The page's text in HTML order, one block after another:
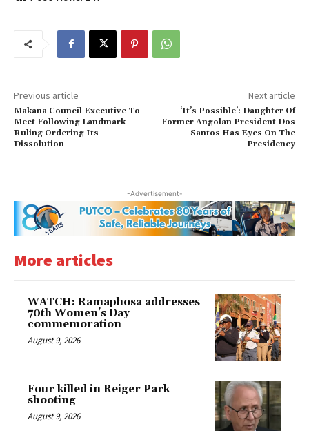
Previous article
Makana Council Executive To
Meet Following Landmark
Ruling Ordering Its
Dissolution
Next article
‘It’s Possible’: Daughter Of
Former Angolan President Dos
Santos Has Eyes On The
Presidency
-Advertisement-
More articles
WATCH: Ramaphosa addresses
70th Women’s Day
commemoration
August 9, 2026
Four killed in Reiger Park
shooting
August 9, 2026